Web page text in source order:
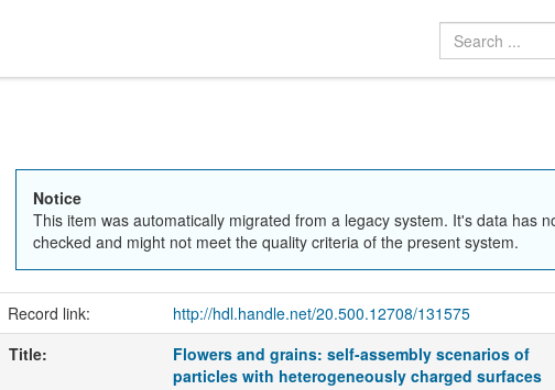
Notice
This item was automatically migrated from a legacy system. It's data has
checked and might not meet the quality criteria of the present system.
Record link: http://hdl.handle.net/20.500.12708/131575
Title:
Flowers and grains: self-assembly scenarios of
particles with heterogeneously charged surfaces